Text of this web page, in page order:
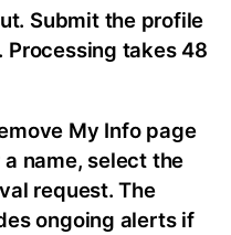
Submit the profile
Processing takes 48
My Info page
name, select the
request. The
ongoing alerts if